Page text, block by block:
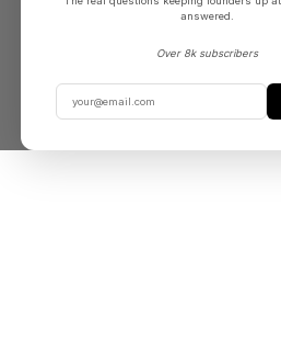
answered.
Over 8k subscribers